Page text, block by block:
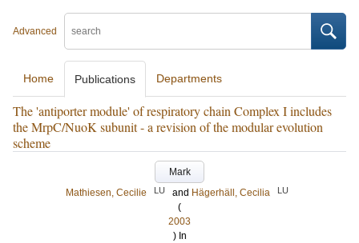
Advanced
Home Publications Departments
The 'antiporter module' of respiratory chain Complex I includes
the MrpC/NuoK subunit - a revision of the modular evolution
scheme
Mark
Mathiesen, Cecilie
LU and Hägerhäll, Cecilia LU
(
2003
) In